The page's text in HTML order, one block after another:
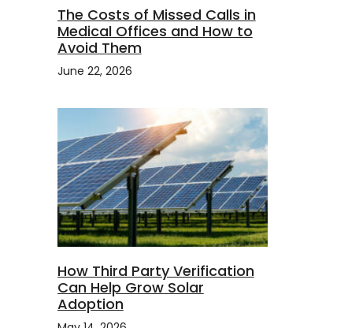
The Costs of Missed Calls in
Medical Offices and How to
Avoid Them
June 22, 2026
How Third Party Verification
Can Help Grow Solar
Adoption